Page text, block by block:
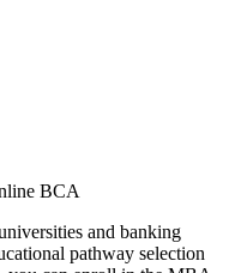
BCA
and banking
pathway selection